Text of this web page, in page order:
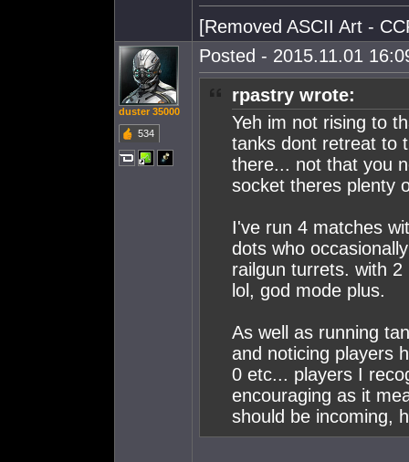
[Removed ASCII Art -
duster 35000
534
Posted - 2015.11.01
rpastry wrote:
Yeh im not rising to
tanks dont retreat to
there... not that you
socket theres plenty
I've run 4 matches
dots who
railgun turrets. with
lol, god mode plus.
As well as running
and noticing players
0 etc... players I
encouraging as it
should be incoming,